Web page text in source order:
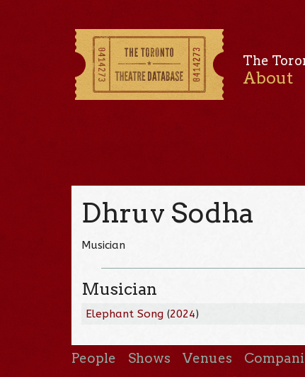
The
About
Dhruv Sodha
Musician
Musician
Elephant Song (2024)
People Shows Venues